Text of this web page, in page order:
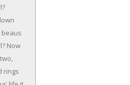
beaus
Now
rings